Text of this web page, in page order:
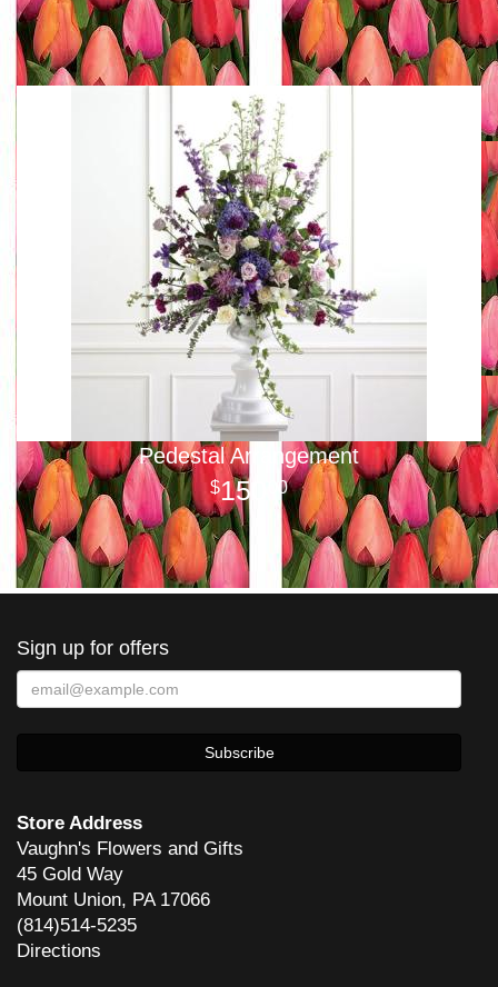
Pedestal Arrangement
150 00
Sign up for offers
Store Address
Vaughn's Flowers and Gifts
45 Gold Way
Mount Union, PA 17066
(814)514-5235
Directions